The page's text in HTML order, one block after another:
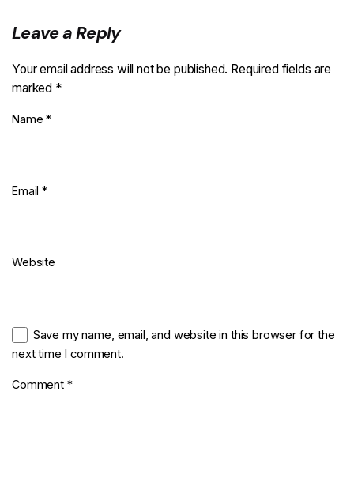
Leave a Reply
Your email address will not be published. Required fields are
marked *
Name*
Email*
Website
Save my name, email, and website in this browser for the
next time I comment.
Comment *